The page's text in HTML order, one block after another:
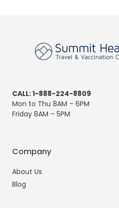
CALL: 1-888-224-8809
Mon to Thu 8AM – 6PM
Friday 8AM – 5PM
Company
About Us
Blog